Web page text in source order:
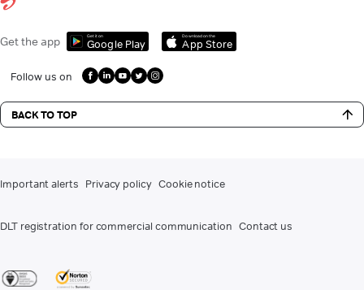
Get the app Get it on
Google Play
Download on the
App Store
Follow us on
BACK TO TOP
Important alerts Privacy policy Cookie notice
DLT registration for commercial communication Contact us